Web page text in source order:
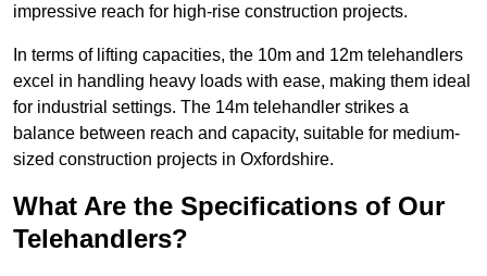
impressive reach for high-rise construction projects.
In terms of lifting capacities, the 10m and 12m telehandlers
excel in handling heavy loads with ease, making them ideal
for industrial settings. The 14m telehandler strikes a
balance between reach and capacity, suitable for medium-
sized construction projects in Oxfordshire.
What Are the Specifications of Our
Telehandlers?